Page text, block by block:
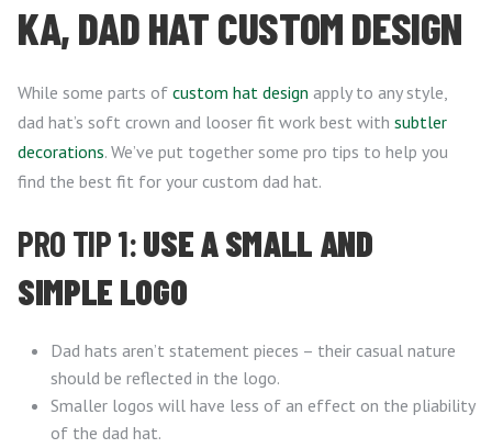
KA, DAD HAT CUSTOM DESIGN
While some parts of custom hat design apply to any style,
dad hat’s soft crown and looser fit work best with subtler
decorations. We’ve put together some pro tips to help you
find the best fit for your custom dad hat.
PRO TIP 1:USE A SMALL AND
SIMPLE LOGO
Dad hats aren’t statement pieces – their casual nature
should be reflected in the logo.
Smaller logos will have less of an effect on the pliability
of the dad hat.